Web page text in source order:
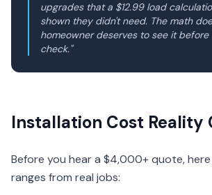
upgrades that a $12.99 load
shown they didn't need. The math
homeowner deserves to see it
check."
Installation Cost Reality
Before you hear a $4,000+ quote,
ranges from real jobs: